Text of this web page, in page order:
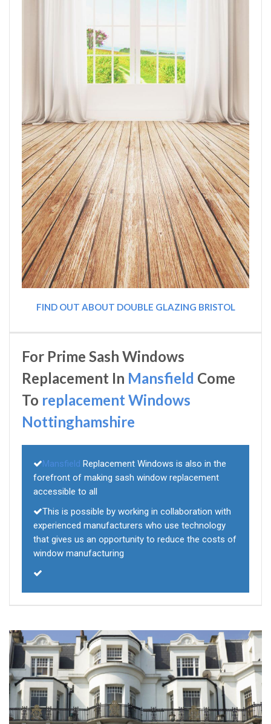
FIND OUT ABOUT DOUBLE GLAZING BRISTOL
For Prime Sash Windows
Replacement In Mansfield Come
To replacement Windows
Nottinghamshire
Mansfield Replacement Windows is also in the
forefront of making sash window replacement
accessible to all
This is possible by working in collaboration with
experienced manufacturers who use technology
that gives us an opportunity to reduce the costs of
window manufacturing